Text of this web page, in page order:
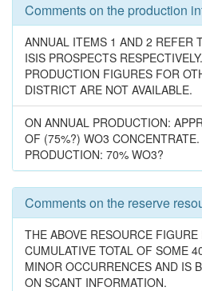
Comments on the production
ANNUAL ITEMS 1 AND 2 REFER
ISIS PROSPECTS
PRODUCTION FIGURES FOR
DISTRICT ARE NOT AVAILABLE.
ON ANNUAL PRODUCTION:
OF (75%?) WO3
PRODUCTION: 70% WO3?
Comments on the reserve
THE ABOVE RESOURCE
CUMULATIVE TOTAL OF SOME
MINOR OCCURRENCES AND IS
ON SCANT INFORMATION.